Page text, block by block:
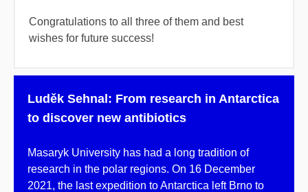
Congratulations to all three of them and best
wishes for future success!
Luděk Sehnal: From research in Antarctica
to discover new antibiotics
Masaryk University has had a long tradition of
research in the polar regions. On 16 December
2021, the last expedition to Antarctica left Brno to